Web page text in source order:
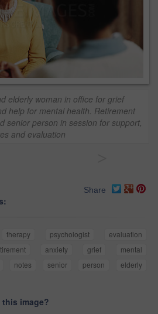
elderly woman in office for grief
help for mental health. Retirement
senior person in session for support,
and evaluation
Share
therapy psychologist
evaluation
anxiety grief
mental
notes senior person
elderly
image?